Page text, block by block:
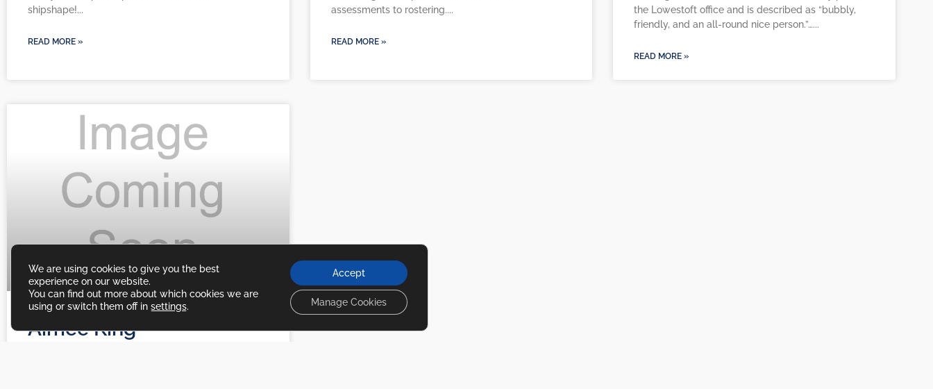
shipshape!
READ MORE »
assessments to rostering.
READ MORE »
the Lowestoft office and is described as “bubbly,
friendly, and an all-round nice person.”…
READ MORE »
Aimee King
We are using cookies to give you the best
experience on our website.
You can find out more about which cookies we are
using or switch them off in settings.
Accept
Manage Cookies